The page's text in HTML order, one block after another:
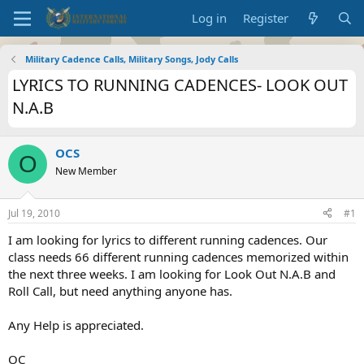
Log in Register
Military Cadence Calls, Military Songs, Jody Calls
LYRICS TO RUNNING CADENCES- LOOK OUT
N.A.B
O OCS
New Member
Jul 19, 2010 #1
I am looking for lyrics to different running cadences. Our
class needs 66 different running cadences memorized within
the next three weeks. I am looking for Look Out N.A.B and
Roll Call, but need anything anyone has.
Any Help is appreciated.
OC